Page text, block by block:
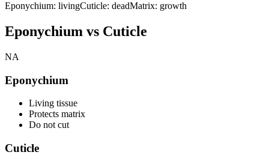
Eponychium: livingCuticle: deadMatrix: growth
Eponychium vs Cuticle
NA
Eponychium
Living tissue
Protects matrix
Do not cut
Cuticle